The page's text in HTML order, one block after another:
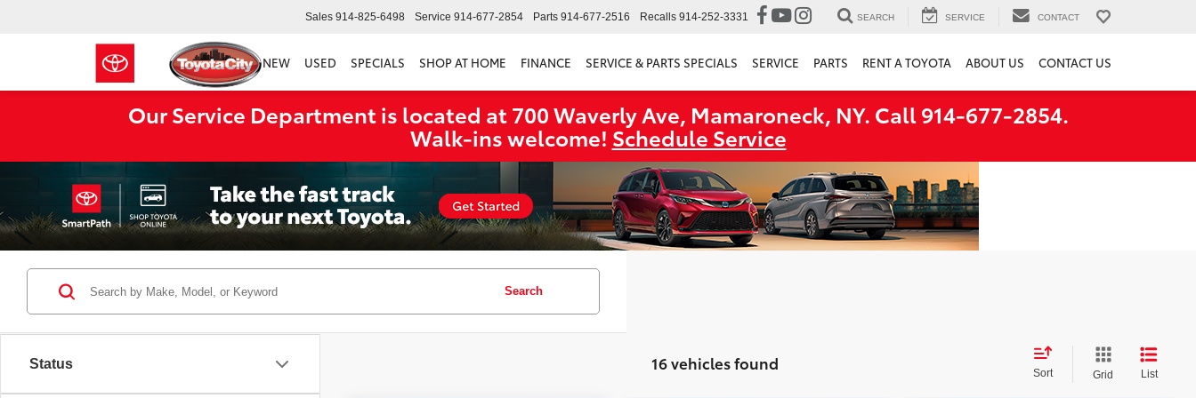
Sales 914-825-6498 Service 914-677-2854 Parts 914-677-2516 Recalls 914-252-3331 SEARCH SERVICE CONTACT
NEW USED SPECIALS SHOP AT HOME FINANCE SERVICE & PARTS SPECIALS SERVICE PARTS RENT A TOYOTA ABOUT US CONTACT US
Our Service Department is located at 700 Waverly Ave, Mamaroneck, NY. Call 914-677-2854.
Walk‑ins welcome! Schedule Service
Status
Search
16 vehicles found Sort Grid List